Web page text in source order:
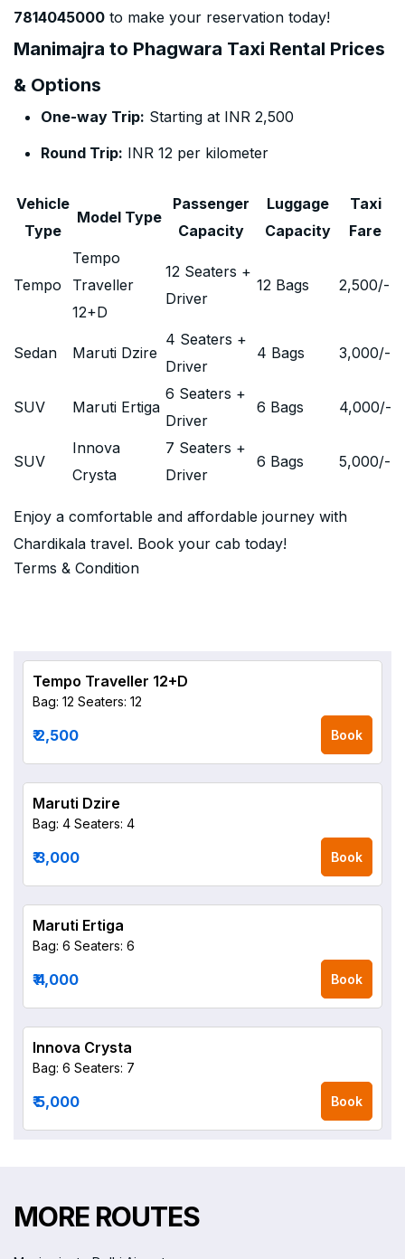
7814045000 to make your reservation today!
Manimajra to Phagwara Taxi Rental Prices
& Options
One-way Trip: Starting at INR 2,500
Round Trip: INR 12 per kilometer
Vehicle
Type
Model Type
Passenger
Capacity
Luggage
Capacity
Taxi
Fare
Tempo
Tempo
Traveller
12+D
12 Seaters +
Driver
12 Bags 2,500/-
Sedan Maruti Dzire
4 Seaters +
Driver
4 Bags 3,000/-
SUV Maruti Ertiga
6 Seaters +
Driver
6 Bags 4,000/-
SUV
Innova
Crysta
7 Seaters +
Driver
6 Bags 5,000/-
Enjoy a comfortable and affordable journey with
Chardikala travel. Book your cab today!
Terms & Condition
Tempo Traveller 12+D
Bag: 12 Seaters: 12
₹ 2,500 Book
Maruti Dzire
Bag: 4 Seaters: 4
₹ 3,000 Book
Maruti Ertiga
Bag: 6 Seaters: 6
₹ 4,000 Book
Innova Crysta
Bag: 6 Seaters: 7
₹ 5,000 Book
MORE ROUTES